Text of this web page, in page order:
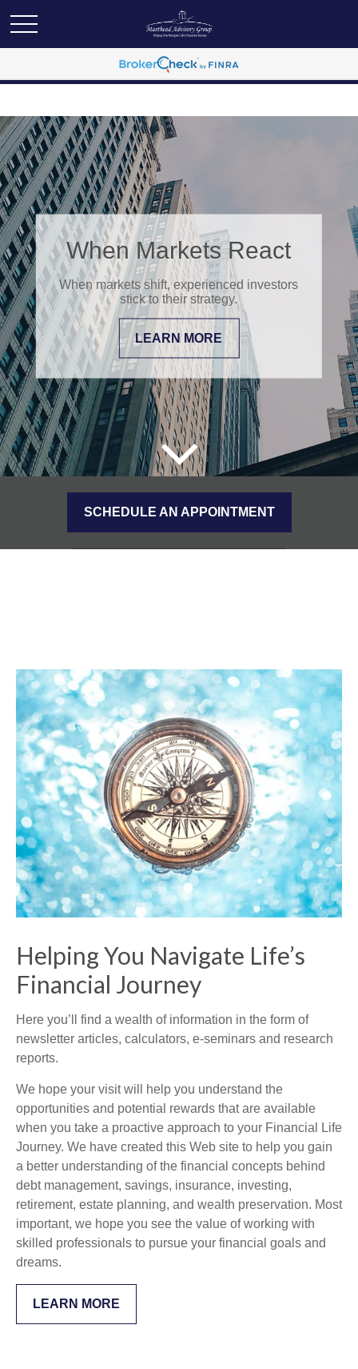
When Markets React
When markets shift, experienced investors
stick to their strategy.
LEARN MORE
SCHEDULE AN APPOINTMENT
Helping You Navigate Life’s
Financial Journey
Here you’ll find a wealth of information in the form of
newsletter articles, calculators, e-seminars and research
reports.
We hope your visit will help you understand the
opportunities and potential rewards that are available
when you take a proactive approach to your Financial Life
Journey. We have created this Web site to help you gain
a better understanding of the financial concepts behind
debt management, savings, insurance, investing,
retirement, estate planning, and wealth preservation. Most
important, we hope you see the value of working with
skilled professionals to pursue your financial goals and
dreams.
LEARN MORE